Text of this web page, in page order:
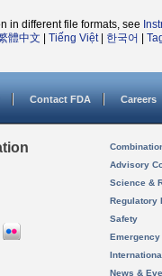
in different file formats, see
體中文 Tiếng Việt| 한국어
Contact FDA Careers
Advisory
Science &
Regulatory
Safety
News &